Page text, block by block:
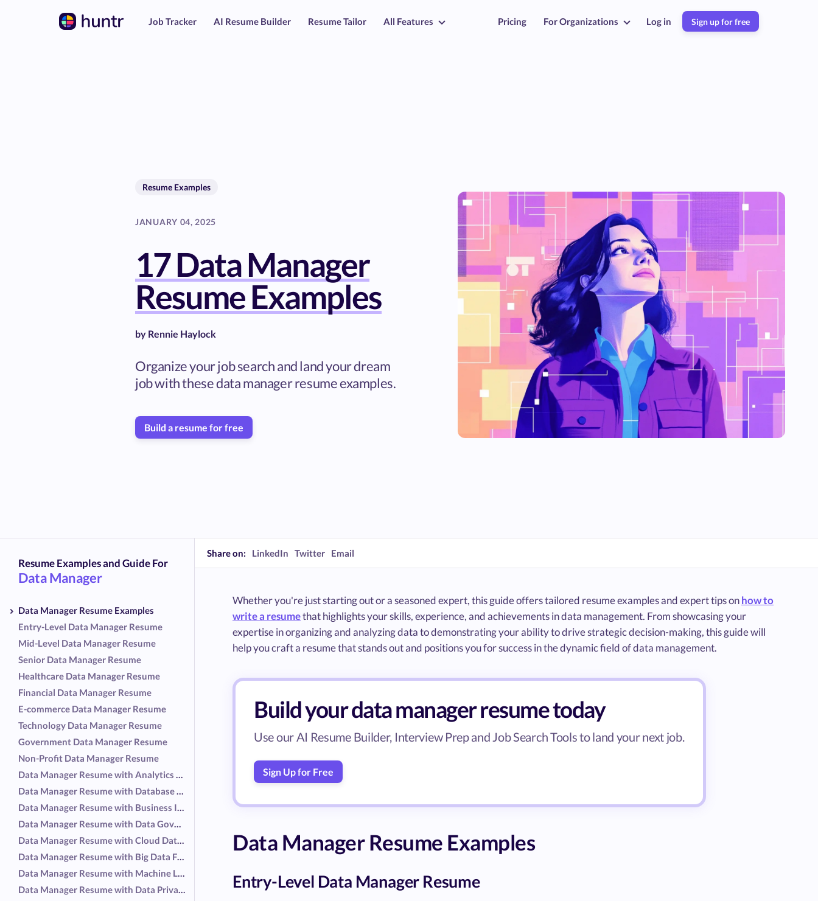
Job Tracker AI Resume Builder Resume Tailor All Features Pricing For Organizations Log in Sign up for free
Resume Examples
JANUARY 04, 2025
17 Data Manager
Resume Examples
by Rennie Haylock
Organize your job search and land your dream
job with these data manager resume examples.
Build a resume for free
Resume Examples and Guide For
Data Manager
Data Manager Resume Examples
Entry-Level Data Manager Resume
Mid-Level Data Manager Resume
Senior Data Manager Resume
Healthcare Data Manager Resume
Financial Data Manager Resume
E-commerce Data Manager Resume
Technology Data Manager Resume
Government Data Manager Resume
Non-Profit Data Manager Resume
Data Manager Resume with Analytics Focus
Data Manager Resume with Database Administration Focus
Data Manager Resume with Business Intelligence Focus
Data Manager Resume with Data Governance Focus
Data Manager Resume with Cloud Data Management Focus
Data Manager Resume with Big Data Focus
Data Manager Resume with Machine Learning Focus
Data Manager Resume with Data Privacy and Security Focus
Share on: LinkedIn Twitter Email
Whether you're just starting out or a seasoned expert, this guide offers tailored resume examples and expert tips onhow to
write a resumethat highlights your skills, experience, and achievements in data management. From showcasing your
expertise in organizing and analyzing data to demonstrating your ability to drive strategic decision-making, this guide will
help you craft a resume that stands out and positions you for success in the dynamic field of data management.
Build your data manager resume today
Use our AI Resume Builder, Interview Prep and Job Search Tools to land your next job.
Sign Up for Free
Data Manager Resume Examples
Entry-Level Data Manager Resume